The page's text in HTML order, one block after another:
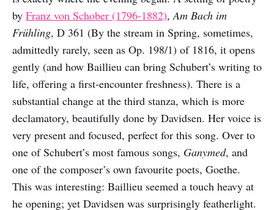
by Franz von Schober (1796-1882), Am Bach im
Frühling, D 361 (By the stream in Spring, sometimes,
admittedly rarely, seen as Op. 198/1) of 1816, it opens
gently (and how Baillieu can bring Schubert’s writing to
life, offering a first-encounter freshness). There is a
substantial change at the third stanza, which is more
declamatory, beautifully done by Davidsen. Her voice is
very present and focused, perfect for this song. Over to
one of Schubert’s most famous songs, Ganymed, and
one of the composer’s own favourite poets, Goethe.
This was interesting: Baillieu seemed a touch heavy at
he opening; yet Davidsen was surprisingly featherlight.